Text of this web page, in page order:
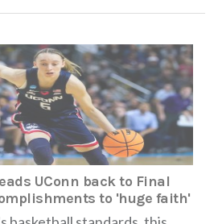
UConn back to Final
to 'huge faith'